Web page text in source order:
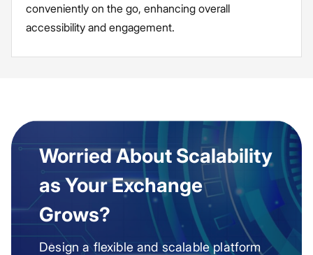
conveniently on the go, enhancing overall
accessibility and engagement.
Worried About Scalability
as Your Exchange
Grows?
Design a flexible and scalable platform